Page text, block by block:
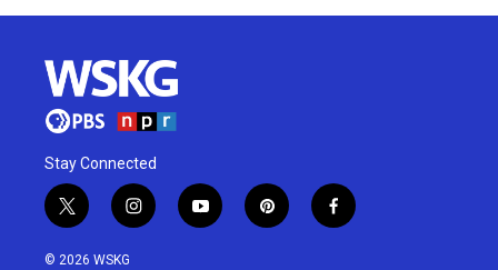
Stay Connected
t
w
i
i
n
y
o
p
i
f
a
© 2026 WSKG